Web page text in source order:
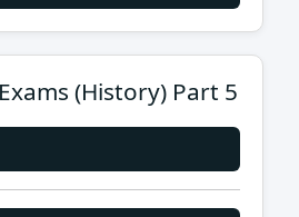
(History) Part 5